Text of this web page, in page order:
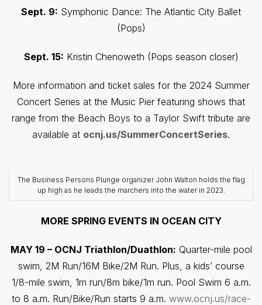
Sept. 9: Symphonic Dance: The Atlantic City Ballet
(Pops)
Sept. 15: Kristin Chenoweth (Pops season closer)
More information and ticket sales for the 2024 Summer
Concert Series at the Music Pier featuring shows that
range from the Beach Boys to a Taylor Swift tribute are
available at ocnj.us/SummerConcertSeries.
The Business Persons Plunge organizer John Walton holds the flag
up high as he leads the marchers into the water in 2023.
MORE SPRING EVENTS IN OCEAN CITY
MAY 19 – OCNJ Triathlon/Duathlon: Quarter-mile pool
swim, 2M Run/16M Bike/2M Run. Plus, a kids’ course
1/8-mile swim, 1m run/8m bike/1m run. Pool Swim 6 a.m.
to 8 a.m. Run/Bike/Run starts 9 a.m. www.ocnj.us/race-